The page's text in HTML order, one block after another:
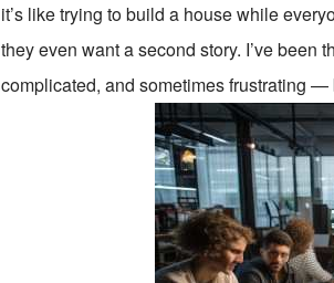
it’s like trying to build a house while
they even want a second story. I’ve been
complicated, and sometimes frustrating